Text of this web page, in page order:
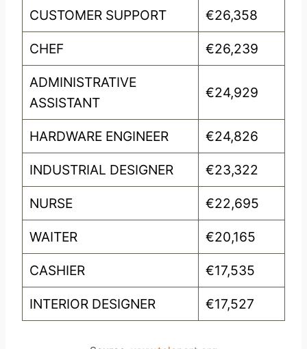
CUSTOMER SUPPORT €26,358
CHEF €26,239
ADMINISTRATIVE
ASSISTANT
€24,929
HARDWARE ENGINEER €24,826
INDUSTRIAL DESIGNER €23,322
NURSE €22,695
WAITER €20,165
CASHIER €17,535
INTERIOR DESIGNER €17,527